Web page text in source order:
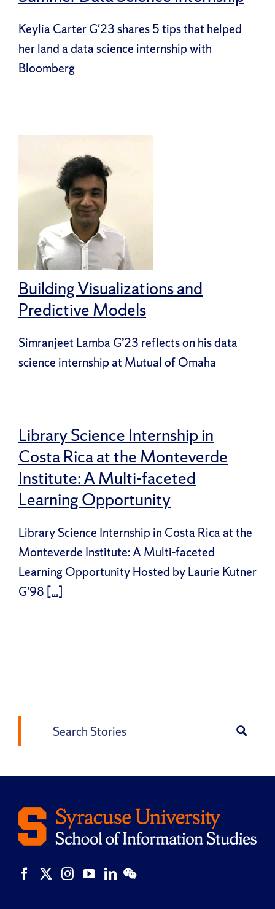
Keylia Carter G'23 shares 5 tips that helped
her land a data science internship with
Bloomberg
Building Visualizations and
Predictive Models
Simranjeet Lamba G’23 reflects on his data
science internship at Mutual of Omaha
Library Science Internship in
Costa Rica at the Monteverde
Institute: A Multi-faceted
Learning Opportunity
Library Science Internship in Costa Rica at the
Monteverde Institute: A Multi-faceted
Learning Opportunity Hosted by Laurie Kutner
G'98 [...]
Search